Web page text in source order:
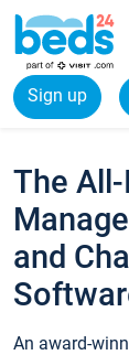
Sign up
The
and
An award-